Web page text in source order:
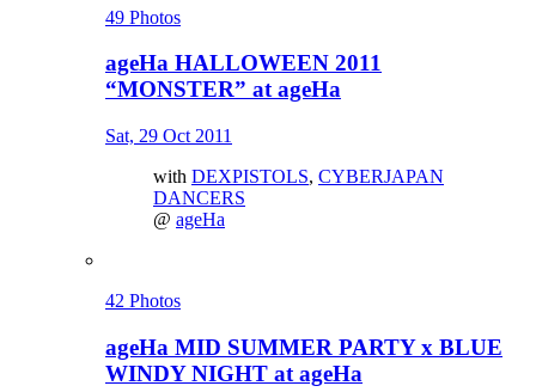
49 Photos
ageHa HALLOWEEN 2011
“MONSTER” at ageHa
Sat, 29 Oct 2011
with DEXPISTOLS, CYBERJAPAN
DANCERS
@ ageHa
42 Photos
ageHa MID SUMMER PARTY x BLUE
WINDY NIGHT at ageHa